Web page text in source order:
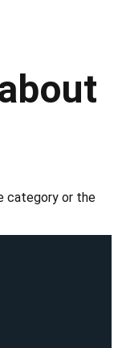
category or the